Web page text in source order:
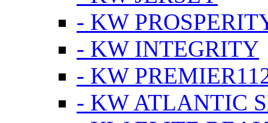
- KW
- KW INTEGRITY
- KW
- KW ATLANTIC